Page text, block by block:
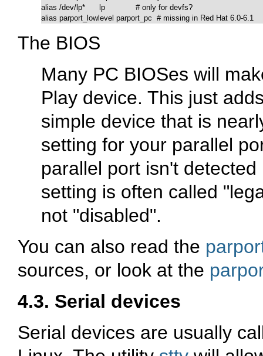
alias /dev/lp*      lp             # only for devfs?
alias parport_lowlevel parport_pc  # missing in Red Hat 6.0-6.1
The BIOS
Many PC BIOSes will
Play device. This just
simple device that is
setting for your parallel
parallel port isn't
setting is often called
not "disabled".
You can also read the
sources, or look at the
4.3. Serial devices
Serial devices are usually